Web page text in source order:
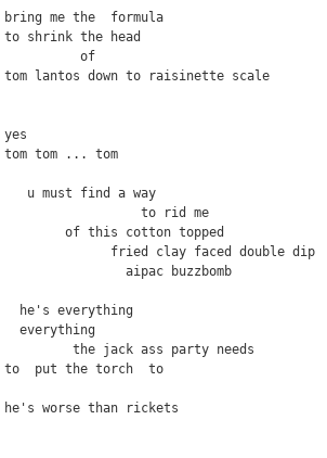
bring me the  formula
to shrink the head
          of
tom lantos down to raisinette scale
yes
tom tom ... tom
   u must find a way
                  to rid me
        of this cotton topped
              fried clay faced double dip
                aipac buzzbomb
  he's everything
  everything
         the jack ass party needs
to  put the torch  to
he's worse than rickets